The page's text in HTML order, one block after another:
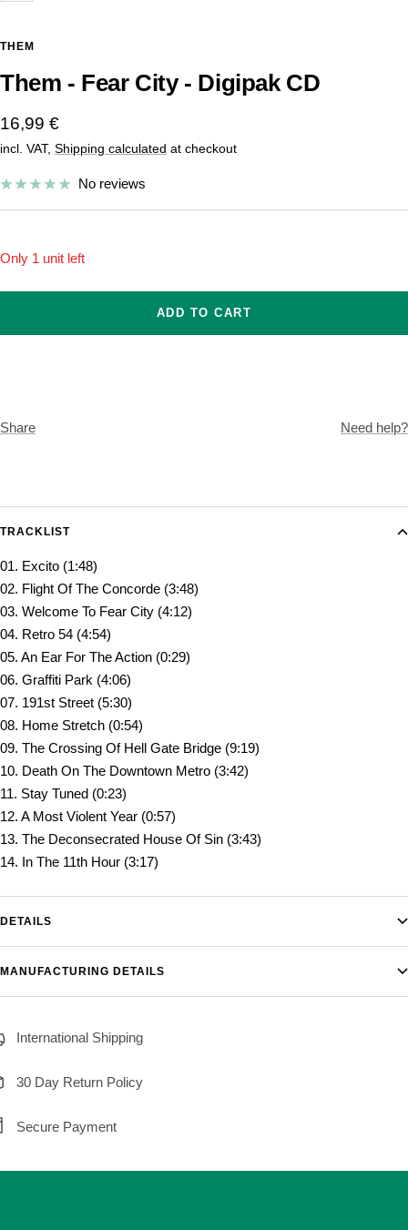
THEM
Them - Fear City - Digipak CD
Sale
price
16,99 €
incl. VAT, Shipping calculated at checkout
No reviews
Only 1 unit left
ADD TO CART
Share Need help?
TRACKLIST
01. Excito (1:48)
02. Flight Of The Concorde (3:48)
03. Welcome To Fear City (4:12)
04. Retro 54 (4:54)
05. An Ear For The Action (0:29)
06. Graffiti Park (4:06)
07. 191st Street (5:30)
08. Home Stretch (0:54)
09. The Crossing Of Hell Gate Bridge (9:19)
10. Death On The Downtown Metro (3:42)
11. Stay Tuned (0:23)
12. A Most Violent Year (0:57)
13. The Deconsecrated House Of Sin (3:43)
14. In The 11th Hour (3:17)
DETAILS
MANUFACTURING DETAILS
International Shipping
30 Day Return Policy
Secure Payment